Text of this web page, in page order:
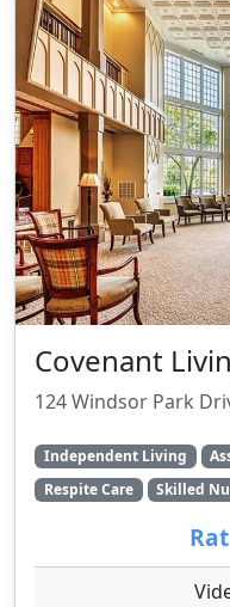
Covenant
124 Windsor Park
Independent Living
Respite Care
Skilled